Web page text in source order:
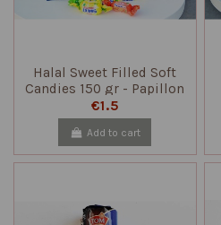
Halal Sweet Filled Soft
Candies 150 gr - Papillon
€1.5
Add to cart